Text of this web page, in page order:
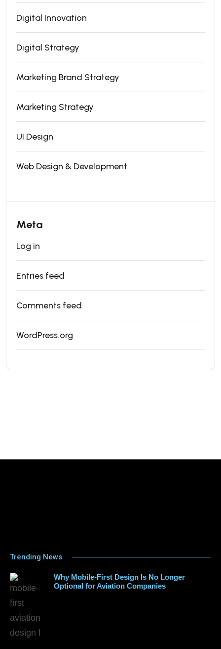
Digital Innovation
Digital Strategy
Marketing Brand Strategy
Marketing Strategy
UI Design
Web Design & Development
Meta
Log in
Entries feed
Comments feed
WordPress.org
Trending News
Why Mobile-First Design Is No Longer
Optional for Aviation Companies